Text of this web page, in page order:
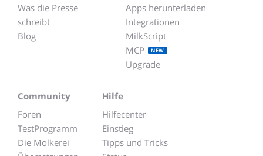
Was die Presse
schreibt
Blog
Apps herunterladen
Integrationen
MilkScript
MCP
NEW
Upgrade
Community
Foren
TestProgramm
Die Molkerei
Hilfe
Hilfecenter
Einstieg
Tipps und Tricks